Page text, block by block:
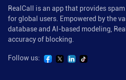
RealCall is an app that provides
for global users. Empowered by the
database and AI-based modeling,
accuracy of blocking.
Follow us: